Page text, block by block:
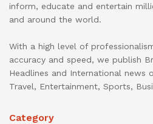
inform, educate and entertain
and around the world.
With a high level of
accuracy and speed, we publish
Headlines and International news
Travel, Entertainment, Sports,
Category